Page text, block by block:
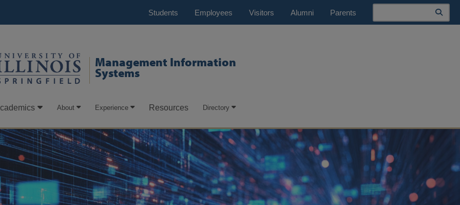
Students Employees Visitors Alumni Parents
Search
Management Information
Systems
About Experience Resources Directory